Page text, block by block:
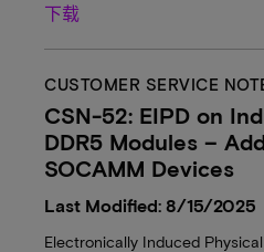
下载
CUSTOMER SERVICE
CSN-52: EIPD on
DDR5 Modules –
SOCAMM Devices
Last Modified: 8/15/2025
Electronically Induced